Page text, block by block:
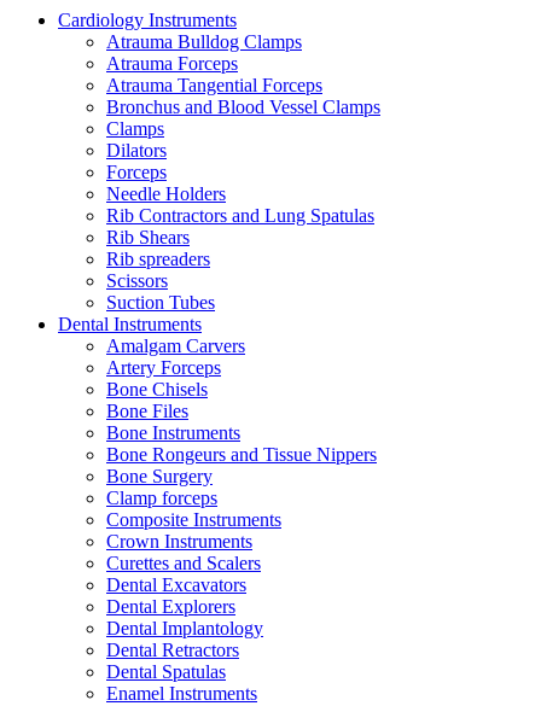
Cardiology Instruments
Atrauma Bulldog Clamps
Atrauma Forceps
Atrauma Tangential Forceps
Bronchus and Blood Vessel Clamps
Clamps
Dilators
Forceps
Needle Holders
Rib Contractors and Lung Spatulas
Rib Shears
Rib spreaders
Scissors
Suction Tubes
Dental Instruments
Amalgam Carvers
Artery Forceps
Bone Chisels
Bone Files
Bone Instruments
Bone Rongeurs and Tissue Nippers
Bone Surgery
Clamp forceps
Composite Instruments
Crown Instruments
Curettes and Scalers
Dental Excavators
Dental Explorers
Dental Implantology
Dental Retractors
Dental Spatulas
Enamel Instruments